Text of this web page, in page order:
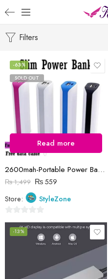
Filters
-63%
SOLD OUT
Read more
2600mah-Portable Power Bank, Usb Port,Input and Output Fast Charge
₨1,499 ₨559
Store:
StyleZone
out-13%